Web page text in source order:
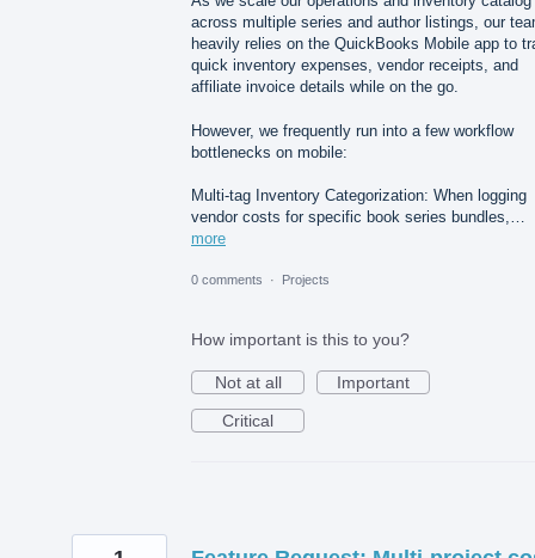
across multiple series and author listings, our
heavily relies on the QuickBooks Mobile app to
quick inventory expenses, vendor receipts, and
affiliate invoice details while on the go.
However, we frequently run into a few workflow
bottlenecks on mobile:
Multi-tag Inventory Categorization: When logging
vendor costs for specific book series bundles,…
more
0 comments · Projects
How important is this to you?
Not at all
Important
Critical